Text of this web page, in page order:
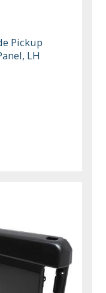
Pickup
LH